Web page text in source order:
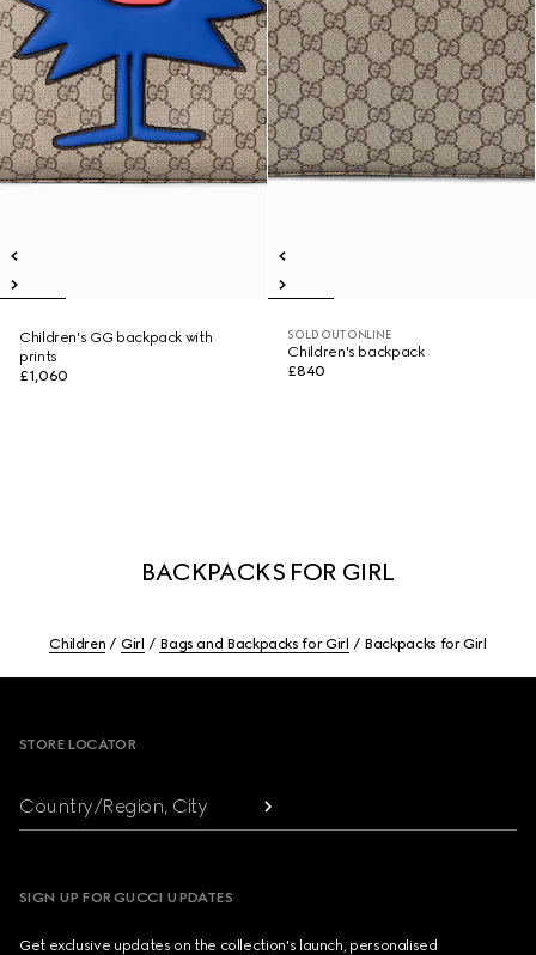
Children's GG backpack with
prints
£1,060
SOLD OUT ONLINE
Children's backpack
£840
BACKPACKS FOR GIRL
Children Girl Bags and Backpacks for Girl Backpacks for Girl
STORE LOCATOR
Country/Region, City
SIGN UP FOR GUCCI UPDATES
Get exclusive updates on the collection's launch, personalised